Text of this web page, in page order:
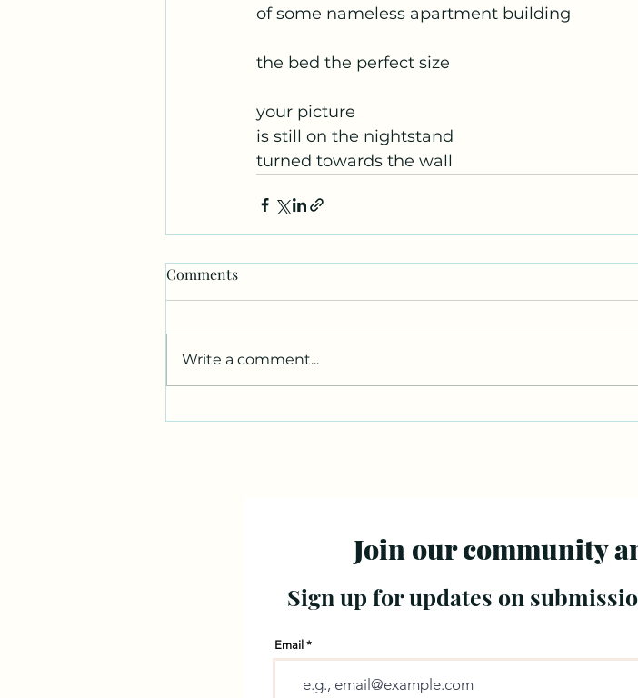
of some nameless apartment building
the bed the perfect size
your picture
is still on the nightstand
turned towards the wall
Comments
Write a comment...
Join our community
Sign up for updates on
Email